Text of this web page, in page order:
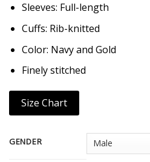
Sleeves: Full-length
Cuffs: Rib-knitted
Color: Navy and Gold
Finely stitched
Size Chart
GENDER